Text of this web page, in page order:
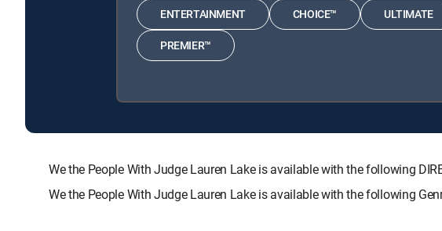
ENTERTAINMENT CHOICE™ ULTIMATE
PREMIER™
We the People With Judge Lauren Lake is available with the following
We the People With Judge Lauren Lake is available with the following